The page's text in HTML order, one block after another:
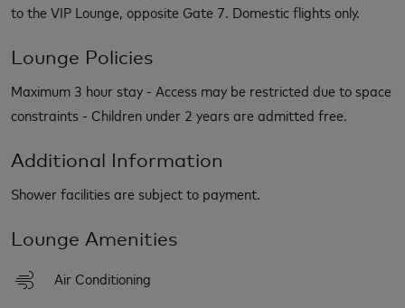
to the VIP Lounge, opposite Gate 7. Domestic flights only.
Lounge Policies
Maximum 3 hour stay - Access may be restricted due to space
constraints - Children under 2 years are admitted free.
Additional Information
Shower facilities are subject to payment.
Lounge Amenities
Air Conditioning